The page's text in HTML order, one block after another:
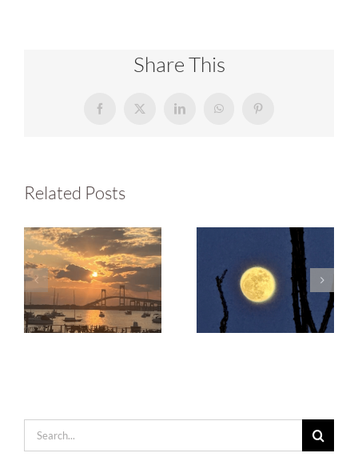
Share This
FacebookX LinkedInWhatsAppPinterest
Related Posts
Search
for: